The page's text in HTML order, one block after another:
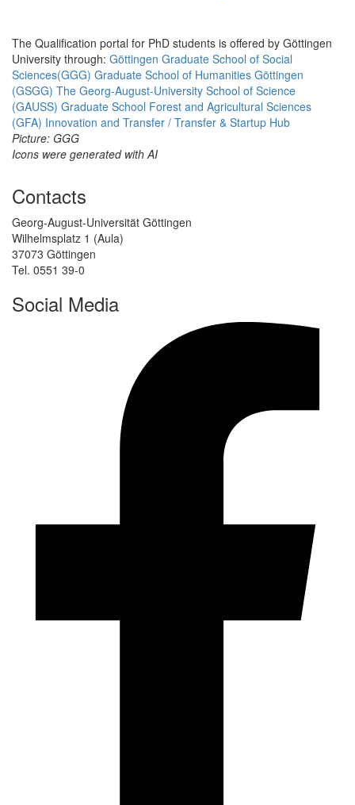
The Qualification portal for PhD students is offered by Göttingen
University through: Göttingen Graduate School of Social
Sciences(GGG) Graduate School of Humanities Göttingen
(GSGG) The Georg-August-University School of Science
(GAUSS) Graduate School Forest and Agricultural Sciences
(GFA) Innovation and Transfer / Transfer & Startup Hub
Picture: GGG
Icons were generated with AI
Contacts
Georg-August-Universität Göttingen
Wilhelmsplatz 1 (Aula)
37073 Göttingen
Tel. 0551 39-0
Social Media